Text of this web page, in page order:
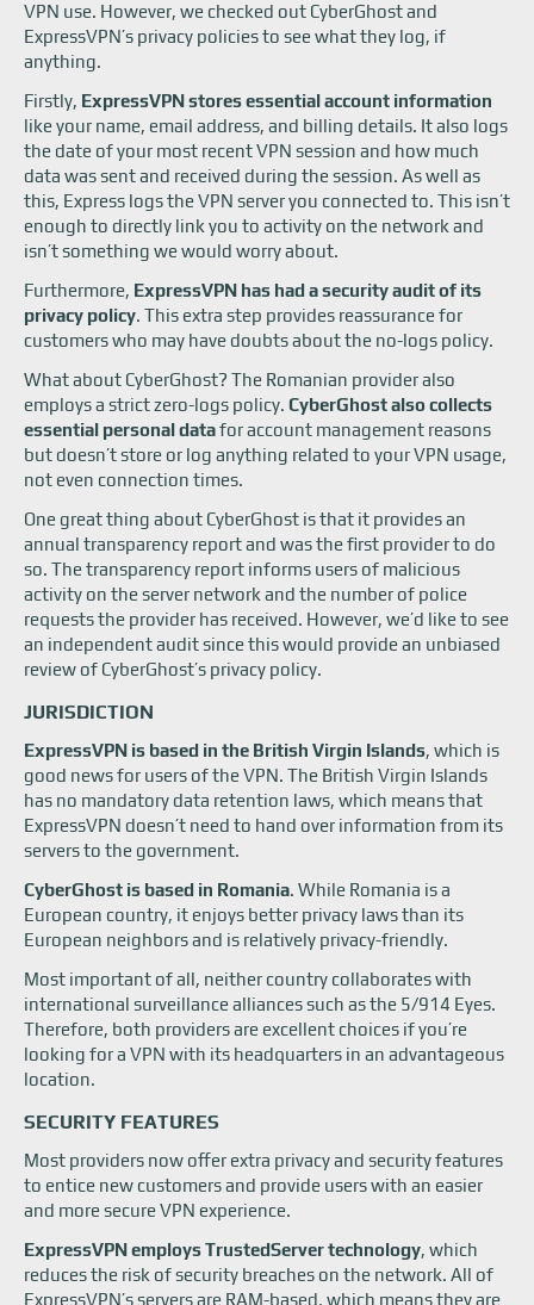
VPN use. However, we checked out CyberGhost and
ExpressVPN’s privacy policies to see what they log, if
anything.
Firstly, ExpressVPN stores essential account information
like your name, email address, and billing details. It also logs
the date of your most recent VPN session and how much
data was sent and received during the session. As well as
this, Express logs the VPN server you connected to. This isn’t
enough to directly link you to activity on the network and
isn’t something we would worry about.
Furthermore, ExpressVPN has had a security audit of its
privacy policy. This extra step provides reassurance for
customers who may have doubts about the no-logs policy.
What about CyberGhost? The Romanian provider also
employs a strict zero-logs policy. CyberGhost also collects
essential personal datafor account management reasons
but doesn’t store or log anything related to your VPN usage,
not even connection times.
One great thing about CyberGhost is that it provides an
annual transparency report and was the first provider to do
so. The transparency report informs users of malicious
activity on the server network and the number of police
requests the provider has received. However, we’d like to see
an independent audit since this would provide an unbiased
review of CyberGhost’s privacy policy.
JURISDICTION
ExpressVPN is based in the British Virgin Islands, which is
good news for users of the VPN. The British Virgin Islands
has no mandatory data retention laws, which means that
ExpressVPN doesn’t need to hand over information from its
servers to the government.
CyberGhost is based in Romania. While Romania is a
European country, it enjoys better privacy laws than its
European neighbors and is relatively privacy-friendly.
Most important of all, neither country collaborates with
international surveillance alliances such as the 5/914 Eyes.
Therefore, both providers are excellent choices if you’re
looking for a VPN with its headquarters in an advantageous
location.
SECURITY FEATURES
Most providers now offer extra privacy and security features
to entice new customers and provide users with an easier
and more secure VPN experience.
ExpressVPN employs TrustedServer technology, which
reduces the risk of security breaches on the network. All of
ExpressVPN’s servers are RAM-based, which means they are